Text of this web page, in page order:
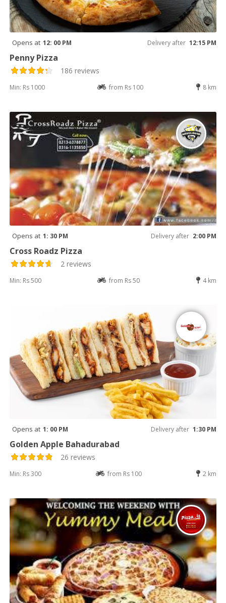
Opens at 12: 00 PM Delivery after 12:15 PM
Penny Pizza
186 reviews
Min: Rs 1000 from Rs 100 8 km
Opens at 1: 30 PM Delivery after 2:00 PM
Cross Roadz Pizza
2 reviews
Min: Rs 500 from Rs 50 4 km
Opens at 1: 00 PM Delivery after 1:30 PM
Golden Apple Bahadurabad
26 reviews
Min: Rs 300 from Rs 100 2 km